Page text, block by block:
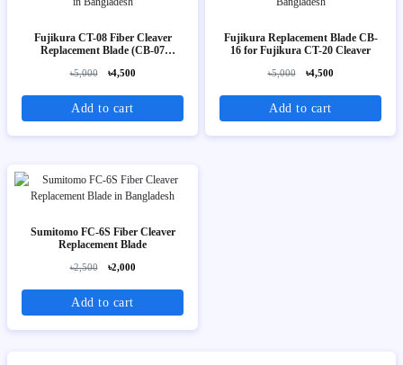
Fujikura CT-08 Fiber Cleaver
Replacement Blade (CB-07
৳5,000 ৳4,500
Add to cart
Fujikura Replacement Blade CB-
16 for Fujikura CT-20 Cleaver
৳5,000 ৳4,500
Add to cart
Sumitomo FC-6S Fiber Cleaver
Replacement Blade
৳2,500 ৳2,000
Add to cart